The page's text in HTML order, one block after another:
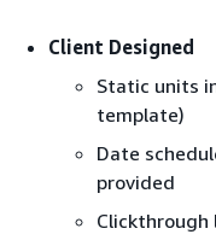
Client Designed
Static units
template)
Date
provided
Clickthrough